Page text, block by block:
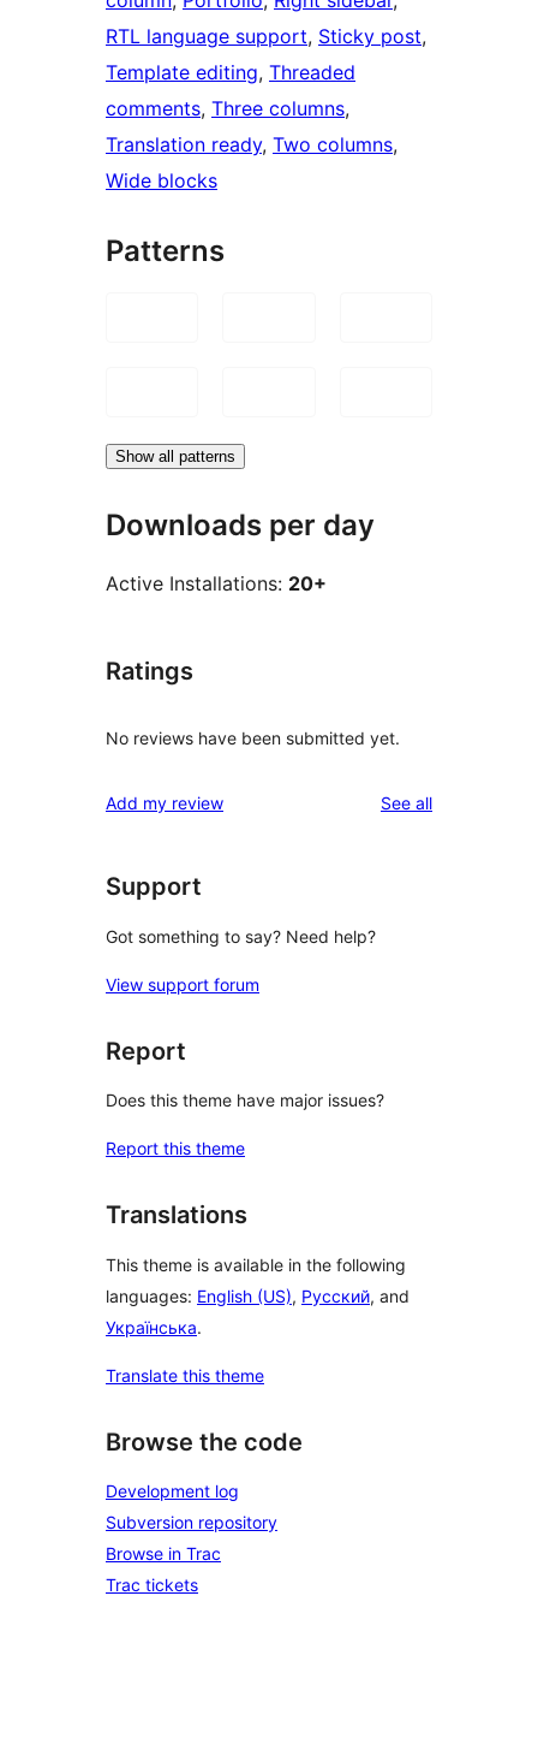
RTL language support, Sticky post
Template editing, Threaded
comments, Three columns
Translation ready, Two columns
Wide blocks
Patterns
Show all patterns
Downloads per day
Active Installations: 20+
Ratings
No reviews have been submitted yet.
Add my review See allreviews
Support
Got something to say? Need help?
View support forum
Report
Does this theme have major issues?
Report this theme
Translations
This theme is available in the following
languages: English (US), Русский, and
Українська.
Translate this theme
Browse the code
Development log
Subversion repository
Browse in Trac
Trac tickets